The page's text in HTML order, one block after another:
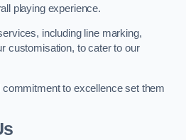
playing experience.
including line marking,
customisation, to cater to our
commitment to excellence set them